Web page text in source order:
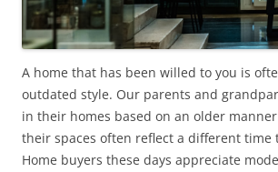
A home that has been willed to you is
outdated style. Our parents and
in their homes based on an older
their spaces often reflect a different time
Home buyers these days appreciate